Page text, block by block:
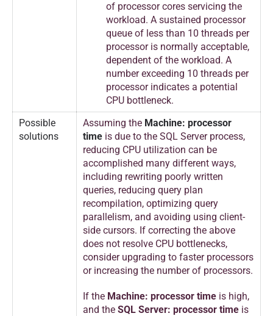
of processor cores servicing the
workload. A sustained processor
queue of less than 10 threads per
processor is normally acceptable,
dependent of the workload. A
number exceeding 10 threads per
processor indicates a potential
CPU bottleneck.
Possible
solutions
Assuming the Machine: processor
time is due to the SQL Server process,
reducing CPU utilization can be
accomplished many different ways,
including rewriting poorly written
queries, reducing query plan
recompilation, optimizing query
parallelism, and avoiding using client-
side cursors. If correcting the above
does not resolve CPU bottlenecks,
consider upgrading to faster processors
or increasing the number of processors.
If the Machine: processor time is high,
and the SQL Server: processor time is